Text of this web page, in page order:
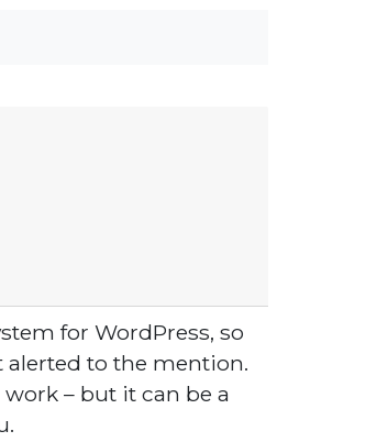
for WordPress, so
to the mention.
– but it can be a